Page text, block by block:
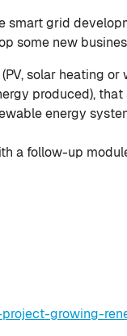
smart grid
some new
solar heating
produced),
energy
a follow-up
growing-